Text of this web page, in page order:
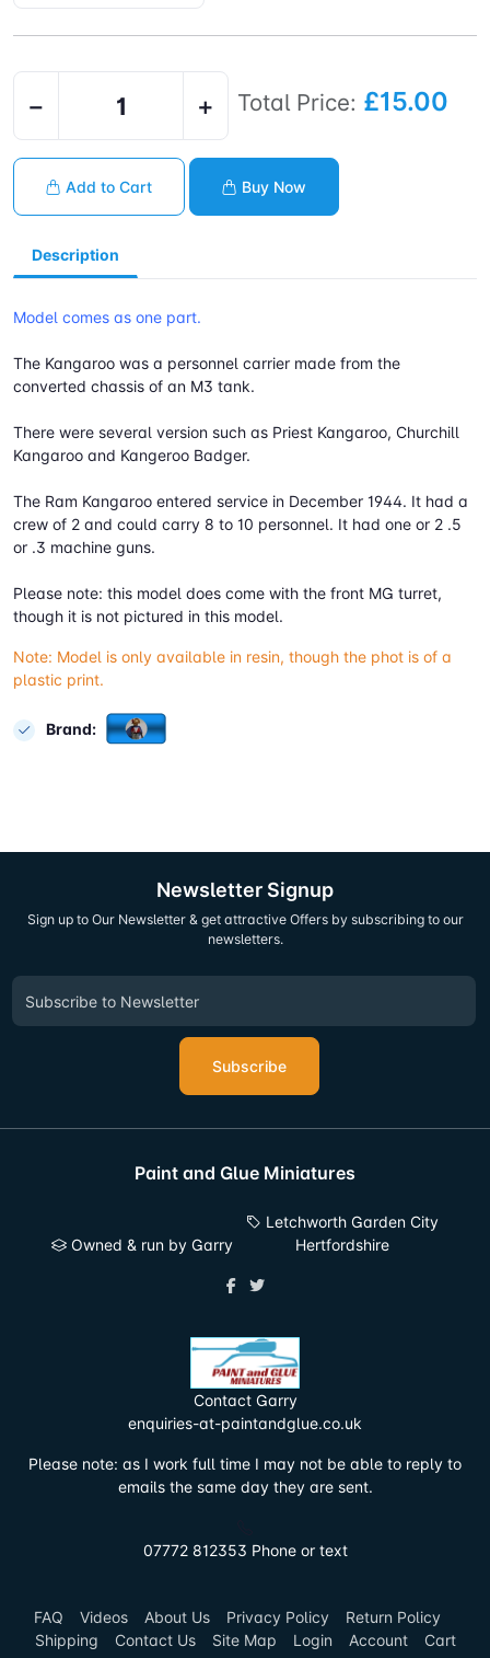
− + Total Price: £15.00
Add to Cart Buy Now
Description
Model comes as one part.
The Kangaroo was a personnel carrier made from the
converted chassis of an M3 tank.
There were several version such as Priest Kangaroo, Churchill
Kangaroo and Kangeroo Badger.
The Ram Kangaroo entered service in December 1944. It had a
crew of 2 and could carry 8 to 10 personnel. It had one or 2 .5
or .3 machine guns.
Please note: this model does come with the front MG turret,
though it is not pictured in this model.
Note: Model is only available in resin, though the phot is of a
plastic print.
Brand:
Newsletter Signup
Sign up to Our Newsletter & get attractive Offers by subscribing to our
newsletters.
Subscribe
Paint and Glue Miniatures
Owned & run by Garry
Letchworth Garden City
Hertfordshire
Contact Garry
enquiries-at-paintandglue.co.uk
Please note: as I work full time I may not be able to reply to
emails the same day they are sent.
07772 812353 Phone or text
FAQ Videos About Us Privacy Policy
Return Policy
Shipping
Contact Us Site Map Login Account Cart